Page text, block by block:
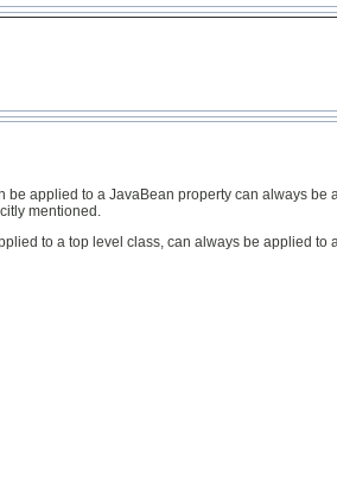
applied to a JavaBean property can always be
mentioned.
to a top level class, can always be applied to